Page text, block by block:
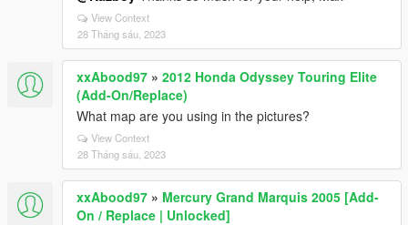
View Context
28 Tháng sáu, 2023
xxAbood97 » 2012 Honda Odyssey Touring Elite
(Add-On/Replace)
What map are you using in the pictures?
View Context
28 Tháng sáu, 2023
xxAbood97 » Mercury Grand Marquis 2005 [Add-
On / Replace | Unlocked]